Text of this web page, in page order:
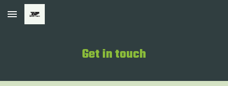
Skip to main content
Get in touch